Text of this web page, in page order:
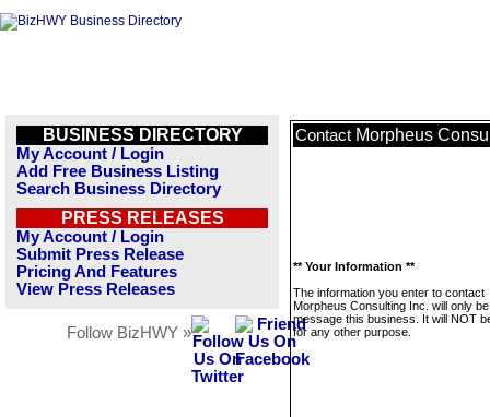
BUSINESS DIRECTORY
My Account / Login
Add Free Business Listing
Search Business Directory
PRESS RELEASES
My Account / Login
Submit Press Release
Pricing And Features
View Press Releases
Follow BizHWY »
Contact Morpheus
** Your Information **
The information you enter to contact
Morpheus Consulting Inc. will only
message this business. It will NOT
for any other purpose.